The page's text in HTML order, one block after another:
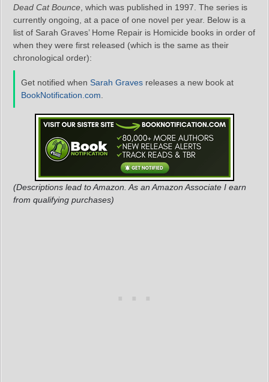
Dead Cat Bounce , which was published in 1997. The series is
currently ongoing, at a pace of one novel per year. Below is a
list of Sarah Graves’ Home Repair is Homicide books in order of
when they were first released (which is the same as their
chronological order):
Get notified when Sarah Graves releases a new book at
BookNotification.com
(Descriptions lead to Amazon. As an Amazon Associate I earn
from qualifying purchases)